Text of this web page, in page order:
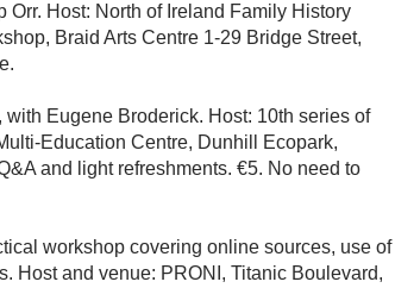
Orr. Host: North of Ireland Family History
Braid Arts Centre 1-29 Bridge Street,
, with Eugene Broderick. Host: 10th series of
Education Centre, Dunhill Ecopark,
and light refreshments. €5. No need to
workshop covering online sources, use of
Host and venue: PRONI, Titanic Boulevard,